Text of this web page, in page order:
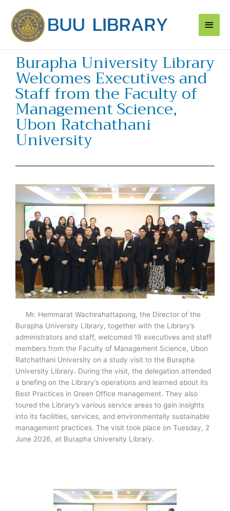
content
Main
Burapha University Library
Welcomes Executives and
Staff from the Faculty of
Management Science,
Ubon Ratchathani
University
Mr. Hemmarat Wachirahattapong, the Director of the
Burapha University Library, together with the Library’s
administrators and staff, welcomed 19 executives and staff
members from the Faculty of Management Science, Ubon
Ratchathani University on a study visit to the Burapha
University Library. During the visit, the delegation attended
a briefing on the Library’s operations and learned about its
Best Practices in Green Office management. They also
toured the Library’s various service areas to gain insights
into its facilities, services, and environmentally sustainable
management practices. The visit took place on Tuesday, 2
June 2026, at Burapha University Library.